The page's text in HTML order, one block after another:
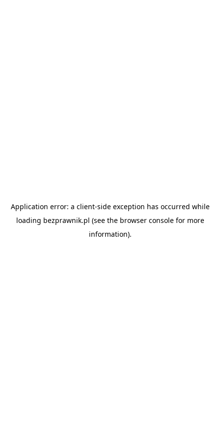
Application error: a client-side exception has occurred while
loading bezprawnik.pl (see the browser consolefor more
information).